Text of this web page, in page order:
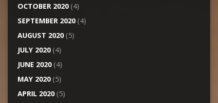
OCTOBER 2020(4)
SEPTEMBER 2020(4)
AUGUST 2020(5)
JULY 2020(4)
JUNE 2020(4)
MAY 2020(5)
APRIL 2020(5)